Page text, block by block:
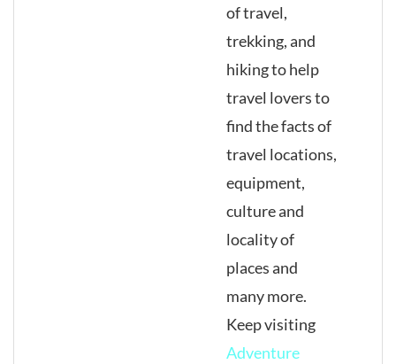
of travel,
trekking, and
hiking to help
travel lovers to
find the facts of
travel locations,
equipment,
culture and
locality of
places and
many more.
Keep visiting
Adventure